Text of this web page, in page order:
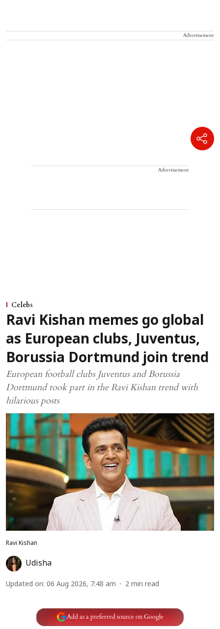
Advertisement
Advertisement
Celebs
Ravi Kishan memes go global
as European clubs, Juventus,
Borussia Dortmund join trend
European football clubs Juventus and Borussia
Dortmund took part in the Ravi Kishan trend with
hilarious posts
Ravi Kishan
Udisha
Updated on: 06 Aug 2026, 7:48 am 2 min read
Add as a preferred source on Google